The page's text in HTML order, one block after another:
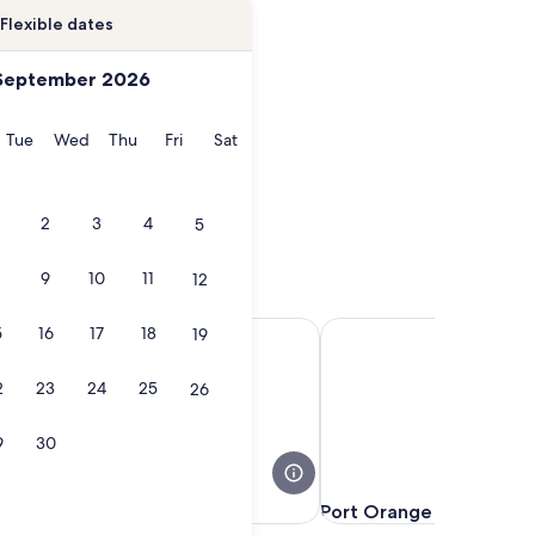
Flexible dates
2026
TueTuesday
WedWednesday
ThuThursday
FriFridaySatSaturday
2 3 4 5
9 10 11 12
16 17 18 19
23 24 25 26
30
Beach
Port Orange
Port Orange
Port Orange